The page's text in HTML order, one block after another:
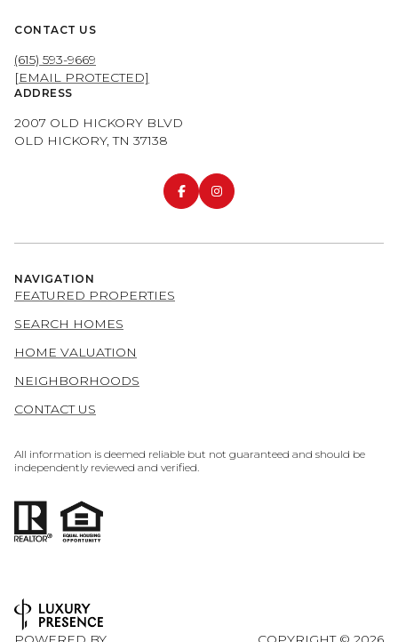
CONTACT US
(615) 593-9669
[EMAIL PROTECTED]
ADDRESS
2007 OLD HICKORY BLVD
OLD HICKORY, TN 37138
NAVIGATION
FEATURED PROPERTIES
SEARCH HOMES
HOME VALUATION
NEIGHBORHOODS
CONTACT US
All information is deemed reliable but not guaranteed and should be
independently reviewed and verified.